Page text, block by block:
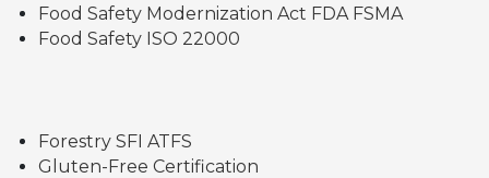
Food Safety Modernization Act FDA FSMA
Food Safety ISO 22000
Forestry SFI ATFS
Gluten-Free Certification